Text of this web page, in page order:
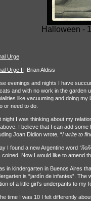
Halloween -
Urge
Urge II Brian Aldiss
evenings and nights I have
and with no work in the garden
like vacuuming and doing
or need to do.
night I was thinking about my
I believe that I can add
Joan Didion wrote, “I write to
I found a new Argentine word
coined. Now I would like to amend
in kindergarten in Buenos Aires
is “jardín de infantes”. The
of a little girl’s underpants to my
time I was 10 I felt differently